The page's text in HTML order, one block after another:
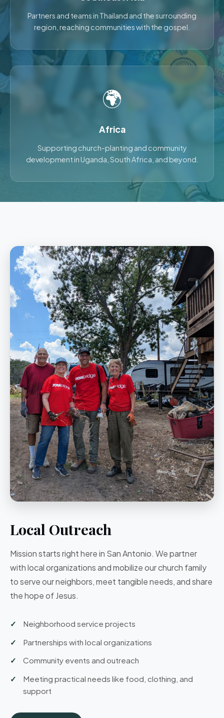
Partners and teams in Thailand and the surrounding
region, reaching communities with the gospel.
🌍
Africa
Supporting church-planting and community
development in Uganda, South Africa, and beyond.
Local Outreach
Mission starts right here in San Antonio. We partner
with local organizations and mobilize our church family
to serve our neighbors, meet tangible needs, and share
the hope of Jesus.
Neighborhood service projects
Partnerships with local organizations
Community events and outreach
Meeting practical needs like food, clothing, and
support